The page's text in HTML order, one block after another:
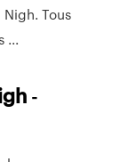
Tous
...
-